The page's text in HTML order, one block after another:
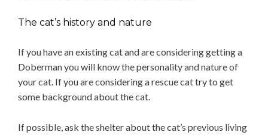
The cat’s history and nature
If you have an existing cat and are considering getting a
Doberman you will know the personality and nature of
your cat. If you are considering a rescue cat try to get
some background about the cat.
If possible, ask the shelter about the cat’s previous living